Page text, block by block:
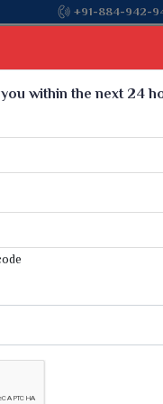
+91-884-942-
within the next 24